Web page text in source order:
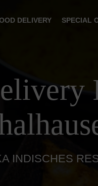
DELIVERY SPECIAL
INDISCHES